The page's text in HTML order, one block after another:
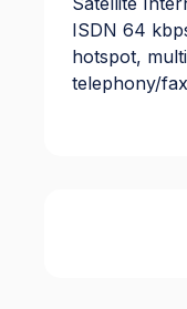
ISDN 64
hotspot,
telephony/